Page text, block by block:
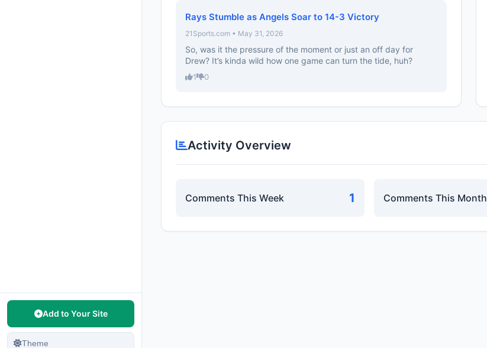
Add to Your Site
Theme
Rays Stumble as Angels Soar to 14-3 Victory
21Sports.com • May 31, 2026
So, was it the pressure of the moment or just an off day for
Drew? It’s kinda wild how one game can turn the tide, huh?
1 0
Activity Overview
Comments This Week 1 Comments This Month